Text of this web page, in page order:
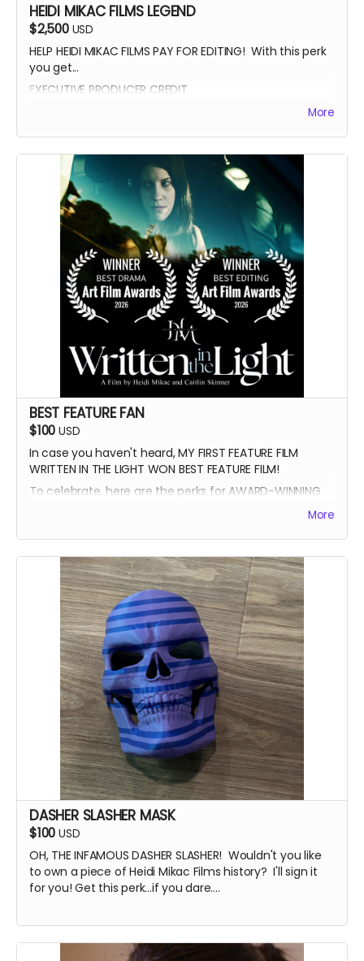
HEIDI MIKAC FILMS LEGEND
$2,500 USD
HELP HEIDI MIKAC FILMS PAY FOR EDITING! With this perk
you get...
EXECUTIVE PRODUCER CREDIT
AUTOGRAPHED POSTER
INVITE TO THE PREMIERE
WRITTEN IN THE LIGHT AND WHEREIN LIES CONTINUE BLUE-
LEGENDARY SUPPORTER CREDIT
PRESENTED BY CREDIT IN OPENING CREDITS
More
BEST FEATURE FAN
$100 USD
In case you haven't heard, MY FIRST FEATURE FILM
WRITTEN IN THE LIGHT WON BEST FEATURE FILM!
To celebrate, here are the perks for AWARD-WINNING
-Best Feature Backer credit
More
DASHER SLASHER MASK
$100 USD
OH, THE INFAMOUS DASHER SLASHER! Wouldn't you like
to own a piece of Heidi Mikac Films history? I'll sign it
for you! Get this perk...if you dare....